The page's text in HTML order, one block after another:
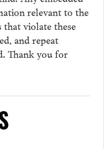
relevant to the
that violate these
and repeat
Thank you for